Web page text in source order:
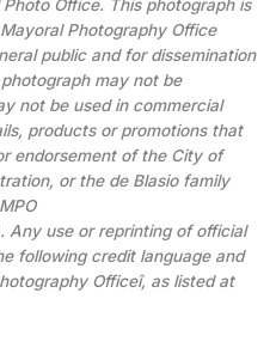
Office. This photograph is
Photography Office
public and for dissemination
may not be
not be used in commercial
products or promotions that
endorsement of the City of
or the de Blasio family
Any use or reprinting of official
following credit language and
Officeî, as listed at